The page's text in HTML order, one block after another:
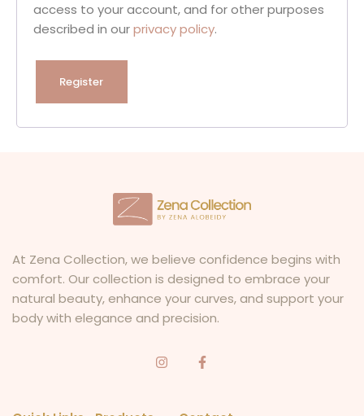
access to your account, and for other purposes
described in ourprivacy policy.
Register
At Zena Collection, we believe confidence begins with
comfort. Our collection is designed to embrace your
natural beauty, enhance your curves, and support your
body with elegance and precision.